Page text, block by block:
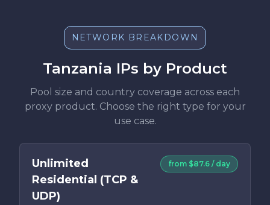
NETWORK BREAKDOWN
Tanzania IPs by Product
Pool size and country coverage across each
proxy product. Choose the right type for your
use case.
Unlimited
Residential (TCP &
UDP)
from $87.6 / day